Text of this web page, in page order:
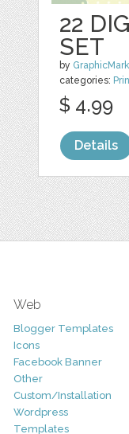
22
SET
by
categories:
$ 4.99
Details
Web
Blogger Templates
Icons
Facebook Banner
Other
Custom/Installation
Wordpress
Templates